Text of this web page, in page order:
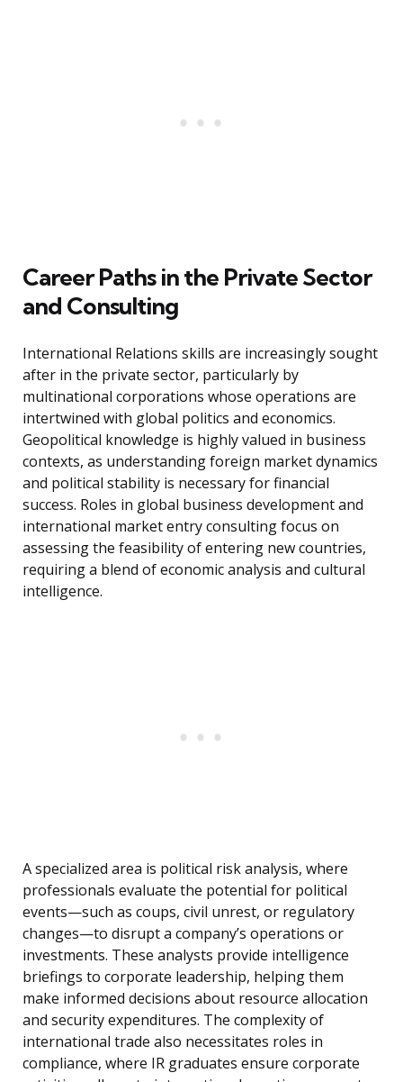
Career Paths in the Private Sector
and Consulting
International Relations skills are increasingly sought
after in the private sector, particularly by
multinational corporations whose operations are
intertwined with global politics and economics.
Geopolitical knowledge is highly valued in business
contexts, as understanding foreign market dynamics
and political stability is necessary for financial
success. Roles in global business development and
international market entry consulting focus on
assessing the feasibility of entering new countries,
requiring a blend of economic analysis and cultural
intelligence.
A specialized area is political risk analysis, where
professionals evaluate the potential for political
events—such as coups, civil unrest, or regulatory
changes—to disrupt a company’s operations or
investments. These analysts provide intelligence
briefings to corporate leadership, helping them
make informed decisions about resource allocation
and security expenditures. The complexity of
international trade also necessitates roles in
compliance, where IR graduates ensure corporate